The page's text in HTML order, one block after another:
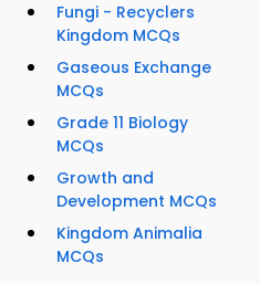
Fungi - Recyclers
Kingdom MCQs
Gaseous Exchange
MCQs
Grade 11 Biology
MCQs
Growth and
Development MCQs
Kingdom Animalia
MCQs